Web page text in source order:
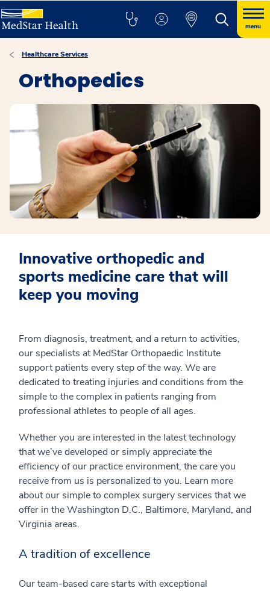
menu
Healthcare Services
Orthopedics
Innovative orthopedic and
sports medicine care that will
keep you moving
From diagnosis, treatment, and a return to activities,
our specialists at MedStar Orthopaedic Institute
support patients every step of the way. We are
dedicated to treating injuries and conditions from the
simple to the complex in patients ranging from
professional athletes to people of all ages.
Whether you are interested in the latest technology
that we’ve developed or simply appreciate the
efficiency of our practice environment, the care you
receive from us is personalized to you. Learn more
about our simple to complex surgery services that we
offer in the Washington D.C., Baltimore, Maryland, and
Virginia areas.
A tradition of excellence
Our team-based care starts with exceptional